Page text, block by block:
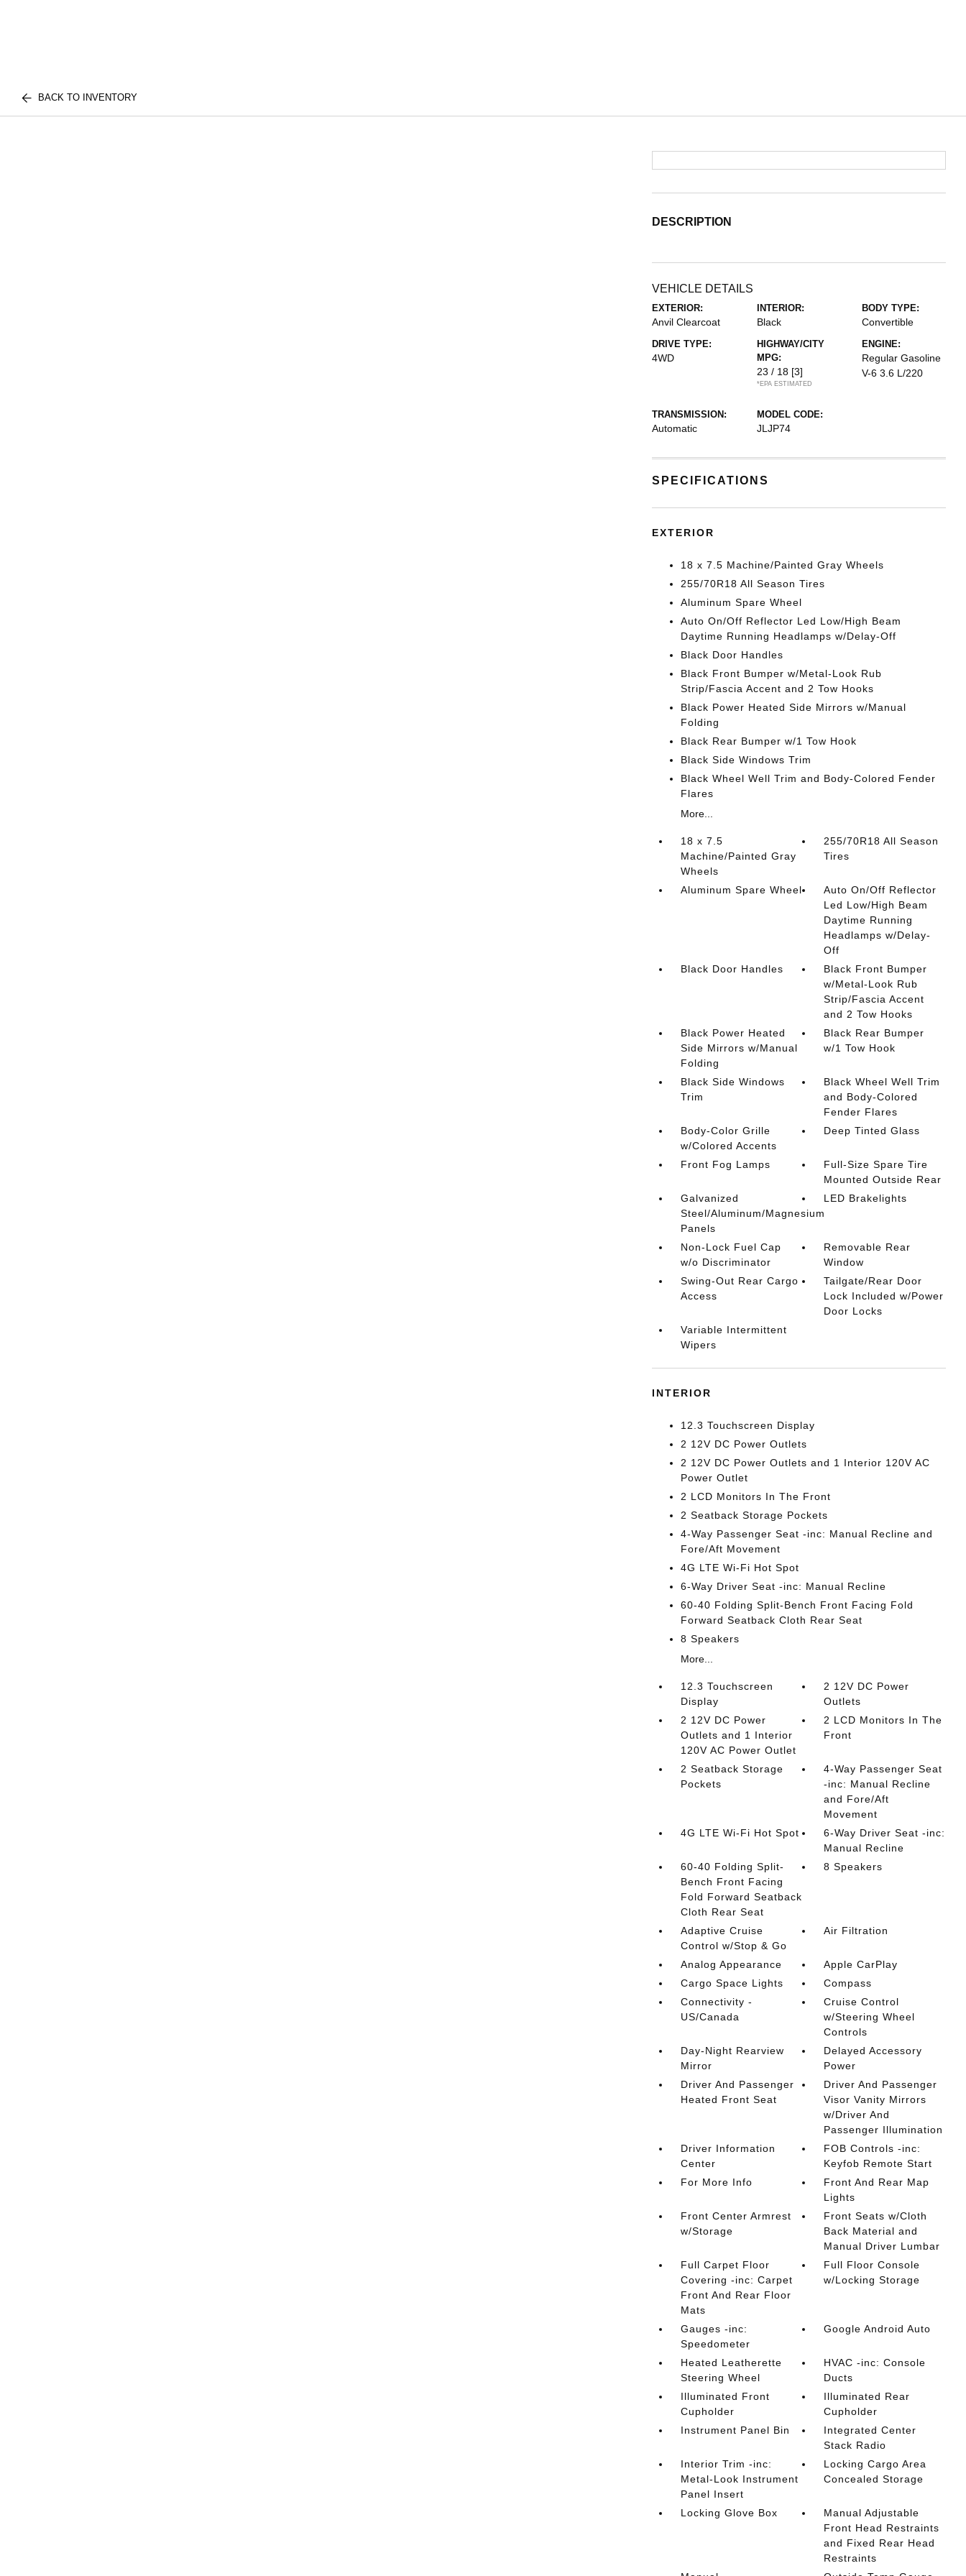
BACK TO INVENTORY
DESCRIPTION
VEHICLE DETAILS
EXTERIOR:
Anvil Clearcoat
INTERIOR:
Black
BODY TYPE:
Convertible
DRIVE TYPE:
4WD
HIGHWAY/CITY
MPG:
23 / 18 [3]
*EPA ESTIMATED
ENGINE:
Regular Gasoline
V-6 3.6 L/220
TRANSMISSION:
Automatic
MODEL CODE:
JLJP74
SPECIFICATIONS
EXTERIOR
18 x 7.5 Machine/Painted Gray Wheels
255/70R18 All Season Tires
Aluminum Spare Wheel
Auto On/Off Reflector Led Low/High Beam
Daytime Running Headlamps w/Delay-Off
Black Door Handles
Black Front Bumper w/Metal-Look Rub
Strip/Fascia Accent and 2 Tow Hooks
Black Power Heated Side Mirrors w/Manual
Folding
Black Rear Bumper w/1 Tow Hook
Black Side Windows Trim
Black Wheel Well Trim and Body-Colored Fender
Flares
More...
18 x 7.5
Machine/Painted Gray
Wheels
255/70R18 All Season
Tires
Aluminum Spare Wheel
Auto On/Off Reflector
Led Low/High Beam
Daytime Running
Headlamps w/Delay-
Off
Black Door Handles
Black Front Bumper
w/Metal-Look Rub
Strip/Fascia Accent
and 2 Tow Hooks
Black Power Heated
Side Mirrors w/Manual
Folding
Black Rear Bumper
w/1 Tow Hook
Black Side Windows
Trim
Black Wheel Well Trim
and Body-Colored
Fender Flares
Body-Color Grille
w/Colored Accents
Deep Tinted Glass
Front Fog Lamps
Full-Size Spare Tire
Mounted Outside Rear
Galvanized
Steel/Aluminum/Magnesium
Panels
LED Brakelights
Non-Lock Fuel Cap
w/o Discriminator
Removable Rear
Window
Swing-Out Rear Cargo
Access
Tailgate/Rear Door
Lock Included w/Power
Door Locks
Variable Intermittent
Wipers
INTERIOR
12.3 Touchscreen Display
2 12V DC Power Outlets
2 12V DC Power Outlets and 1 Interior 120V AC
Power Outlet
2 LCD Monitors In The Front
2 Seatback Storage Pockets
4-Way Passenger Seat -inc: Manual Recline and
Fore/Aft Movement
4G LTE Wi-Fi Hot Spot
6-Way Driver Seat -inc: Manual Recline
60-40 Folding Split-Bench Front Facing Fold
Forward Seatback Cloth Rear Seat
8 Speakers
More...
12.3 Touchscreen
Display
2 12V DC Power
Outlets
2 12V DC Power
Outlets and 1 Interior
120V AC Power Outlet
2 LCD Monitors In The
Front
2 Seatback Storage
Pockets
4-Way Passenger Seat
-inc: Manual Recline
and Fore/Aft
Movement
4G LTE Wi-Fi Hot Spot
6-Way Driver Seat -inc:
Manual Recline
60-40 Folding Split-
Bench Front Facing
Fold Forward Seatback
Cloth Rear Seat
8 Speakers
Adaptive Cruise
Control w/Stop & Go
Air Filtration
Analog Appearance
Apple CarPlay
Cargo Space Lights
Compass
Connectivity -
US/Canada
Cruise Control
w/Steering Wheel
Controls
Day-Night Rearview
Mirror
Delayed Accessory
Power
Driver And Passenger
Heated Front Seat
Driver And Passenger
Visor Vanity Mirrors
w/Driver And
Passenger Illumination
Driver Information
Center
FOB Controls -inc:
Keyfob Remote Start
For More Info
Front And Rear Map
Lights
Front Center Armrest
w/Storage
Front Seats w/Cloth
Back Material and
Manual Driver Lumbar
Full Carpet Floor
Covering -inc: Carpet
Front And Rear Floor
Mats
Full Floor Console
w/Locking Storage
Gauges -inc:
Speedometer
Google Android Auto
Heated Leatherette
Steering Wheel
HVAC -inc: Console
Ducts
Illuminated Front
Cupholder
Illuminated Rear
Cupholder
Instrument Panel Bin
Integrated Center
Stack Radio
Interior Trim -inc:
Metal-Look Instrument
Panel Insert
Locking Cargo Area
Concealed Storage
Locking Glove Box
Manual Adjustable
Front Head Restraints
and Fixed Rear Head
Restraints